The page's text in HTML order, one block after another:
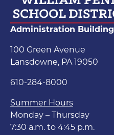
Administration Building
100 Green Avenue
Lansdowne, PA 19050
610-284-8000
Summer Hours
Monday – Thursday
7:30 a.m. to 4:45 p.m.